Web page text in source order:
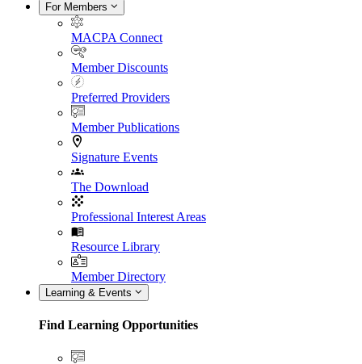
For Members
MACPA Connect
Member Discounts
Preferred Providers
Member Publications
Signature Events
The Download
Professional Interest Areas
Resource Library
Member Directory
Learning & Events
Find Learning Opportunities